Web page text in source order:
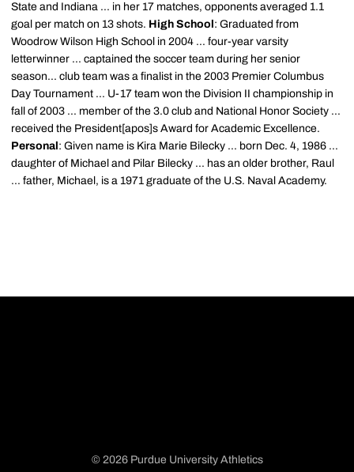
State and Indiana ... in her 17 matches, opponents averaged 1.1
goal per match on 13 shots. High School : Graduated from
Woodrow Wilson High School in 2004 ... four-year varsity
letterwinner ... captained the soccer team during her senior
season... club team was a finalist in the 2003 Premier Columbus
Day Tournament ... U-17 team won the Division II championship in
fall of 2003 ... member of the 3.0 club and National Honor Society ...
received the President[apos]s Award for Academic Excellence.
Personal : Given name is Kira Marie Bilecky ... born Dec. 4, 1986 ...
daughter of Michael and Pilar Bilecky ... has an older brother, Raul
... father, Michael, is a 1971 graduate of the U.S. Naval Academy.
© 2026 Purdue University Athletics